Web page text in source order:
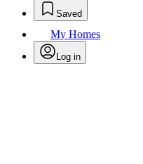
Saved
My Homes
Log in